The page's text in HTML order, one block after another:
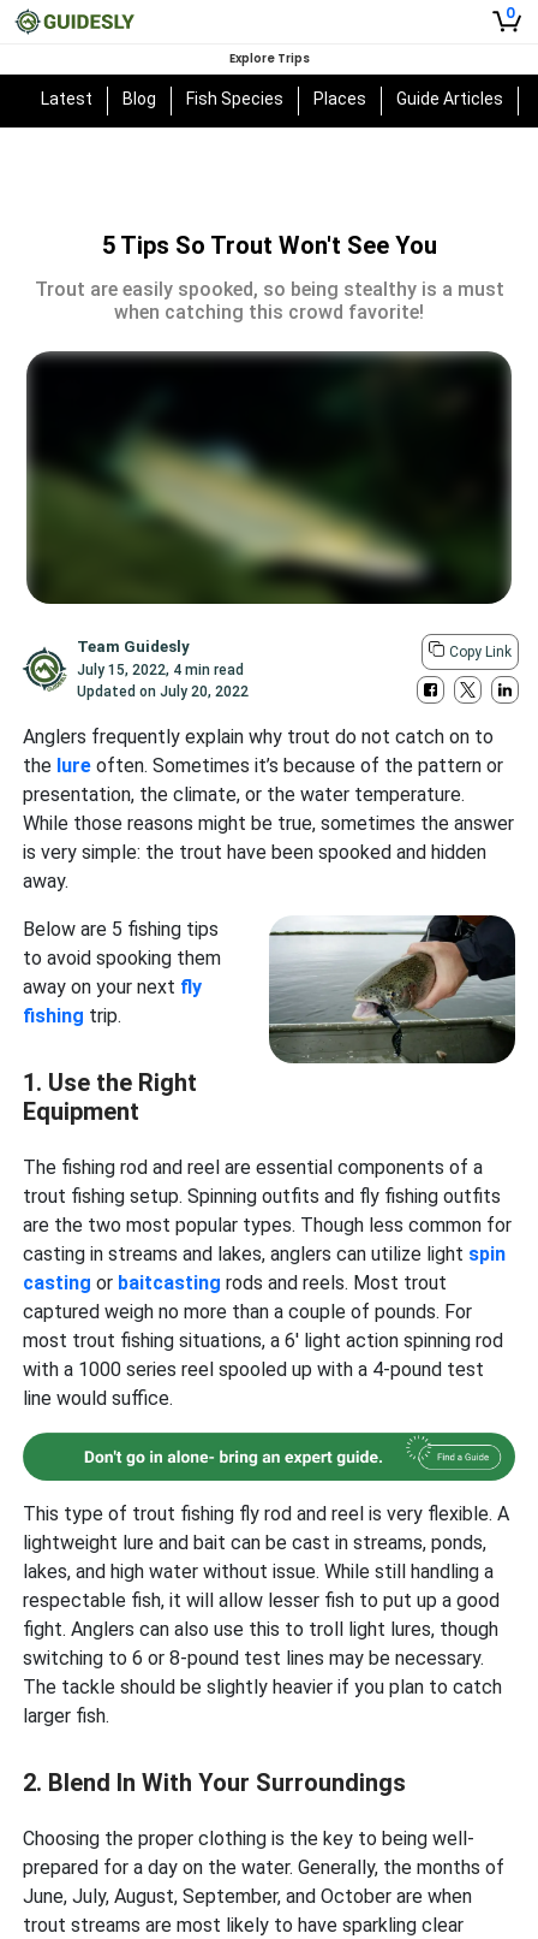
0
Explore Trips
Latest Blog Fish Species Places Guide Articles
5 Tips So Trout Won't See You
Trout are easily spooked, so being stealthy is a must
when catching this crowd favorite!
Team Guidesly
July 15, 2022, 4 min read
Updated onJuly 20, 2022
Copy Link
Anglers frequently explain why trout do not catch on to
the lure often. Sometimes it’s because of the pattern or
presentation, the climate, or the water temperature.
While those reasons might be true, sometimes the answer
is very simple: the trout have been spooked and hidden
away.
Below are 5 fishing tips
to avoid spooking them
away on your next fly
fishing trip.
1. Use the Right
Equipment
The fishing rod and reel are essential components of a
trout fishing setup. Spinning outfits and fly fishing outfits
are the two most popular types. Though less common for
casting in streams and lakes, anglers can utilize light spin
casting or baitcasting rods and reels. Most trout
captured weigh no more than a couple of pounds. For
most trout fishing situations, a 6′ light action spinning rod
with a 1000 series reel spooled up with a 4-pound test
line would suffice.
This type of trout fishing fly rod and reel is very flexible. A
lightweight lure and bait can be cast in streams, ponds,
lakes, and high water without issue. While still handling a
respectable fish, it will allow lesser fish to put up a good
fight. Anglers can also use this to troll light lures, though
switching to 6 or 8-pound test lines may be necessary.
The tackle should be slightly heavier if you plan to catch
larger fish.
2. Blend In With Your Surroundings
Choosing the proper clothing is the key to being well-
prepared for a day on the water. Generally, the months of
June, July, August, September, and October are when
trout streams are most likely to have sparkling clear